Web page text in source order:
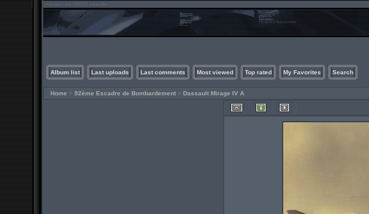
Album list Last uploads Last comments Most viewed Top rated My Favorites Search
Home > 92ème Escadre de Bombardement > Dassault Mirage IV A